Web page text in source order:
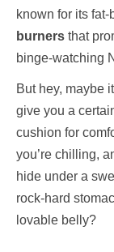
known for its
burners that
binge-watching
But hey, maybe
give you a
cushion for
you’re chilling,
hide under a
rock-hard
lovable belly?